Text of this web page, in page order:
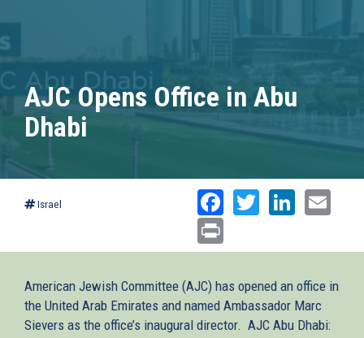
AJC Opens Office in Abu
Dhabi
Israel Facebook
Twitter
American Jewish Committee (AJC) has opened an office in
the United Arab Emirates and named Ambassador Marc
Sievers as the office’s inaugural director. AJC Abu Dhabi: